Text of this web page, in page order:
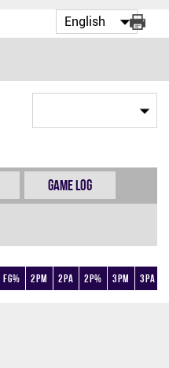
Game Log
FG% 2PM 2PA 2P% 3PM 3PA